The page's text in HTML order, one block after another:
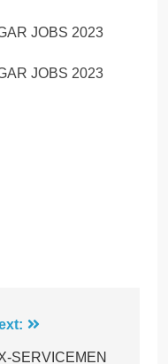
JOBS 2023
JOBS 2023
SERVICEMEN